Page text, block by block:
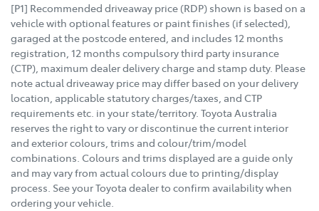
[P1] Recommended driveaway price (RDP) shown is based on a
vehicle with optional features or paint finishes (if selected),
garaged at the postcode entered, and includes 12 months
registration, 12 months compulsory third party insurance
(CTP), maximum dealer delivery charge and stamp duty. Please
note actual driveaway price may differ based on your delivery
location, applicable statutory charges/taxes, and CTP
requirements etc. in your state/territory. Toyota Australia
reserves the right to vary or discontinue the current interior
and exterior colours, trims and colour/trim/model
combinations. Colours and trims displayed are a guide only
and may vary from actual colours due to printing/display
process. See your Toyota dealer to confirm availability when
ordering your vehicle.